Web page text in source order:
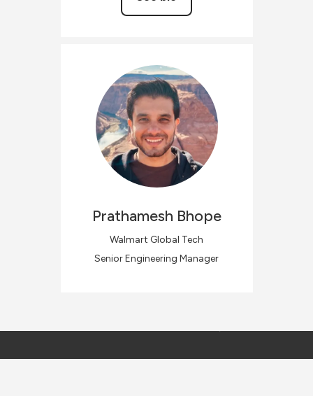
Prathamesh Bhope
Walmart Global Tech
Senior Engineering Manager